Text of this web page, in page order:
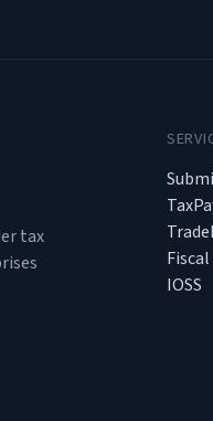
tax
IOSS